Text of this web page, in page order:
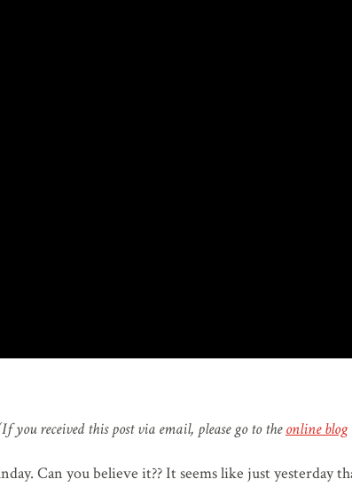
you received this post via email, please go to theonline blog
Can you believe it?? It seems like just yesterday